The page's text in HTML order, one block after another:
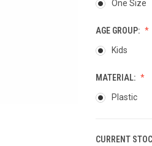
One Size
AGE GROUP:
Kids
MATERIAL:
Plastic
CURRENT